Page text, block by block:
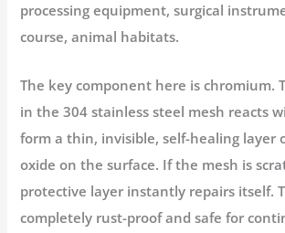
processing equipment, surgical
course, animal habitats.
The key component here is chromium.
in the304 stainless steel mesh reacts
form a thin, invisible, self-healing layer
oxide on the surface. If the mesh is
protective layer instantly repairs itself.
completely rust-proof and safe for